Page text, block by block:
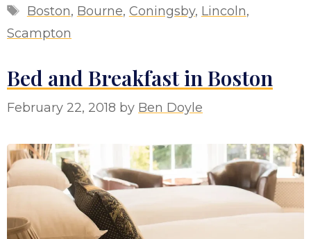
Tags
Boston, Bourne, Coningsby, Lincoln,
Scampton
Bed and Breakfast in Boston
February 22, 2018 by Ben Doyle